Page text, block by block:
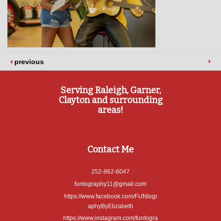
previous
Serving Raleigh, Garner,
Clayton and surrounding
areas!
Contact Me
252-862-6047
funtography11@gmail.com
https://www.facebook.com/FUNtogr
aphyByElizabeth
https://www.instagram.com/funtogra